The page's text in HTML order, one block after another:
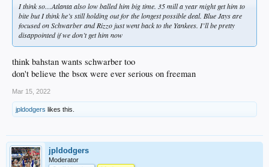
I think so…Atlanta also low balled him big time. 35 mill a year might get him to
bite but I think he’s still holding out for the longest possible deal. Blue Jays are
focused on Schwarber and Rizzo just went back to the Yankees. I’ll be pretty
disappointed if we don’t get him now
think bahstan wants schwarber too
don't believe the bsox were ever serious on freeman
Mar 15, 2022
jpldodgers likes this.
jpldodgers
Moderator